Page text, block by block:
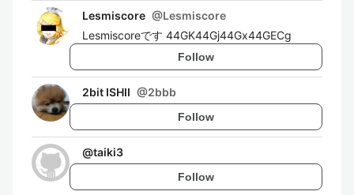
Lesmiscore @Lesmiscore
Lesmiscoreです 44GK44Gj44Gx44GECg
Follow
2bit ISHII @2bbb
Follow
@taiki3
Follow